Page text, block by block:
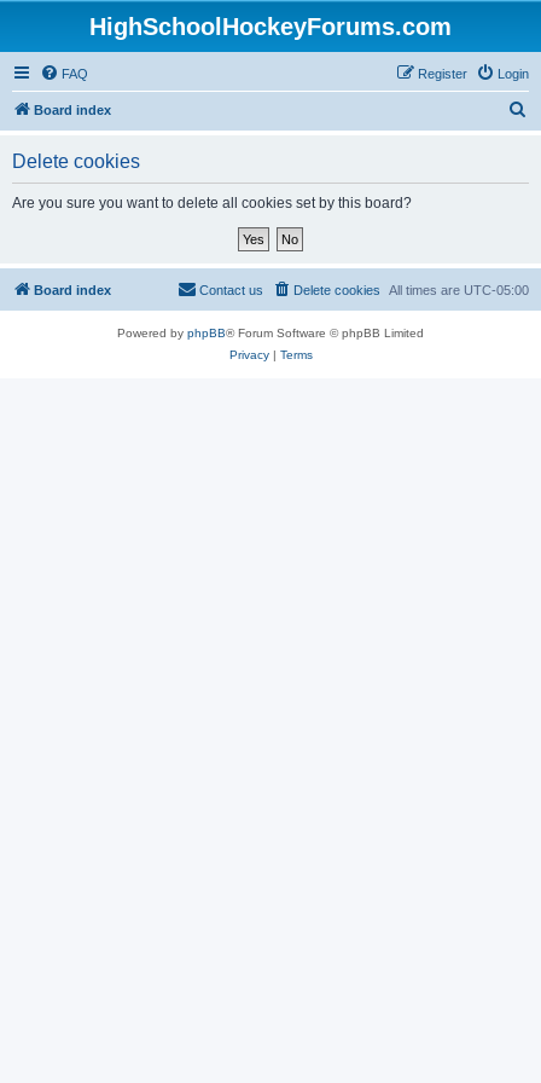
HighSchoolHockeyForums.com
FAQ Login
Register
Board index
Delete cookies
Are you sure you want to delete all cookies set by this board?
Board index All times are UTC-05:00
Delete cookies
Contact us
Powered by phpBB® Forum Software © phpBB Limited
Privacy| Terms